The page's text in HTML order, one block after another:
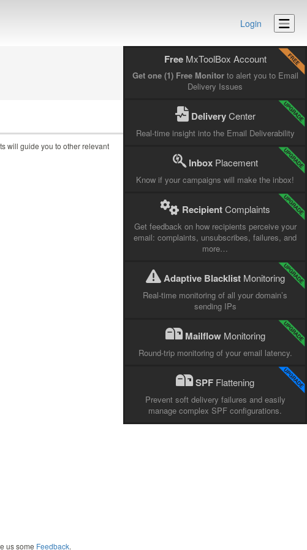
Login
will guide you to other relevant
us some Feedback.
FreeMxToolBox Account
Get one (1) Free Monitorto alert you to Email
Delivery Issues
DeliveryCenter
Real-time insight into the Email Deliverability
InboxPlacement
Know if your campaigns will make the inbox!
RecipientComplaints
Get feedback on how recipients perceive your
email: complaints, unsubscribes, failures, and
more…
Adaptive BlacklistMonitoring
Real-time monitoring of all your domain’s
sending IPs
MailflowMonitoring
Round-trip monitoring of your email latency.
SPF Flattening
Prevent soft delivery failures and easily
manage complex SPF configurations.